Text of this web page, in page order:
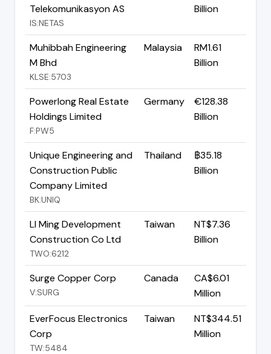
Telekomunikasyon AS
IS:NETAS
Billion
Muhibbah Engineering
M Bhd
KLSE:5703
Malaysia
RM1.61
Billion
Powerlong Real Estate
Holdings Limited
F:PW5
Germany
€128.38
Billion
Unique Engineering and
Construction Public
Company Limited
BK:UNIQ
Thailand
฿35.18
Billion
LI Ming Development
Construction Co Ltd
TWO:6212
Taiwan
NT$7.36
Billion
Surge Copper Corp
V:SURG
Canada
CA$6.01
Million
EverFocus Electronics
Corp
TW:5484
Taiwan
NT$344.51
Million